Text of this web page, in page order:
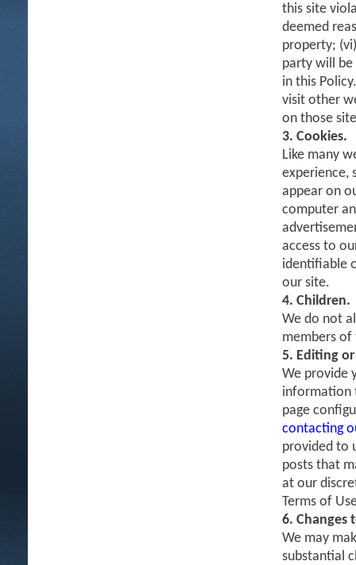
this site
deemed
property;
party will be
in this
visit other
on those
3. Cookies.
Like many
experience,
appear on
computer
access to
identifiable
our site.
4. Children.
We do not
members
5. Editing
We provide
information
page
contacting
provided to
posts that
at our
Terms of
6. Changes
We may
substantial